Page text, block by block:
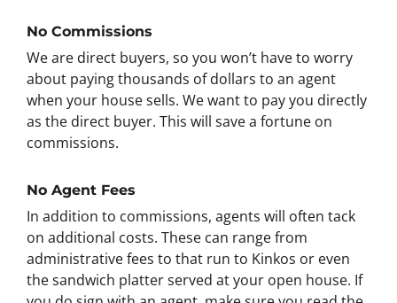
No Commissions
We are direct buyers, so you won’t have to worry
about paying thousands of dollars to an agent
when your house sells. We want to pay you directly
as the direct buyer. This will save a fortune on
commissions.
No Agent Fees
In addition to commissions, agents will often tack
on additional costs. These can range from
administrative fees to that run to Kinkos or even
the sandwich platter served at your open house. If